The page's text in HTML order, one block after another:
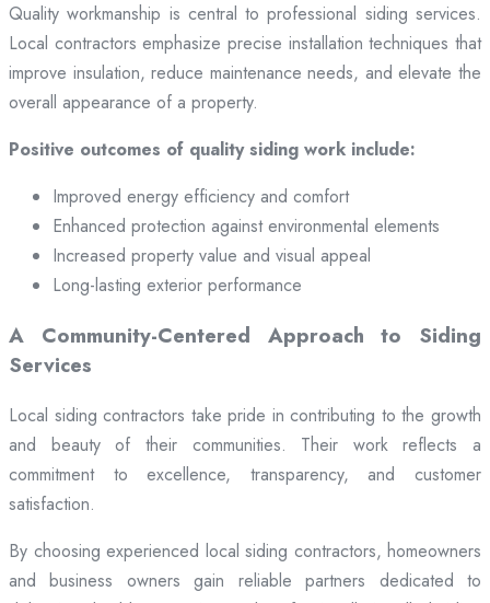
Quality workmanship is central to professional siding services.
Local contractors emphasize precise installation techniques that
improve insulation, reduce maintenance needs, and elevate the
overall appearance of a property.
Positive outcomes of quality siding work include:
Improved energy efficiency and comfort
Enhanced protection against environmental elements
Increased property value and visual appeal
Long-lasting exterior performance
A Community-Centered Approach to Siding
Services
Local siding contractors take pride in contributing to the growth
and beauty of their communities. Their work reflects a
commitment to excellence, transparency, and customer
satisfaction.
By choosing experienced local siding contractors, homeowners
and business owners gain reliable partners dedicated to